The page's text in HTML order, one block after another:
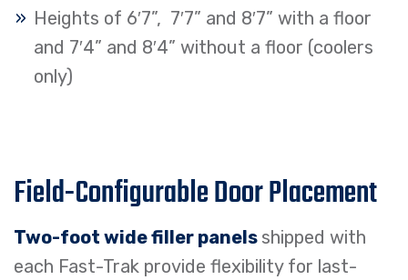
Heights of 6′7”, 7′7” and 8′7” with a floor
and 7′4” and 8′4” without a floor (coolers
only)
Field-Configurable Door Placement
Two-foot wide filler panels shipped with
each Fast-Trak provide flexibility for last-